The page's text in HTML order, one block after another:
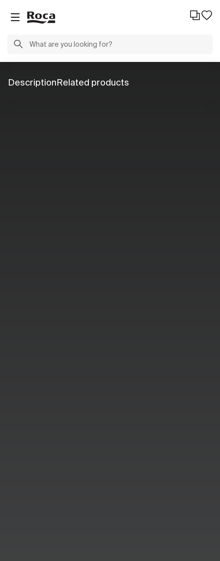
DescriptionRelated products